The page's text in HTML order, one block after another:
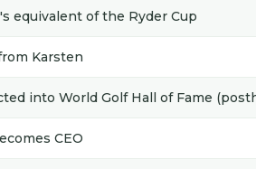
equivalent of the Ryder Cup
Karsten
into World Golf Hall of Fame
CEO